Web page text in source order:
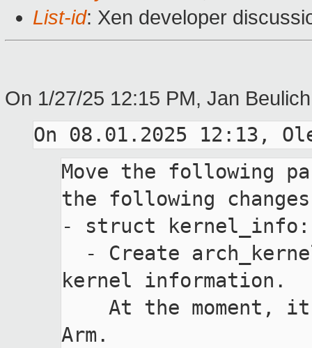
List-id: Xen developer
On 1/27/25 12:15 PM, Jan
Move the following
the following
- struct kernel_info:
kernel information.
Arm.